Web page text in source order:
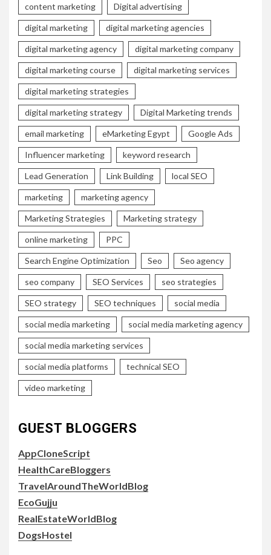
content marketing Digital advertising
digital marketing digital marketing agencies
digital marketing agency digital marketing company
digital marketing course digital marketing services
digital marketing strategies
digital marketing strategy Digital Marketing trends
email marketing eMarketing Egypt Google Ads
Influencer marketing keyword research
Lead Generation Link Building local SEO
marketing marketing agency
Marketing Strategies Marketing strategy
online marketing PPC
Search Engine Optimization Seo Seo agency
seo company SEO Services seo strategies
SEO strategy SEO techniques social media
social media marketing social media marketing agency
social media marketing services
social media platforms technical SEO
video marketing
GUEST BLOGGERS
AppCloneScript
HealthCareBloggers
TravelAroundTheWorldBlog
EcoGujju
RealEstateWorldBlog
DogsHostel